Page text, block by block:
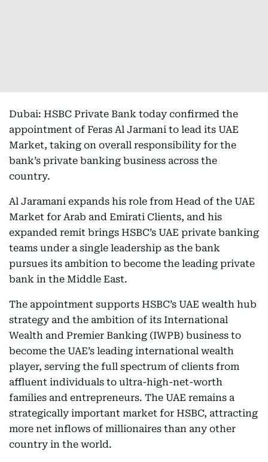
Dubai: HSBC Private Bank today confirmed the
appointment of Feras Al Jarmani to lead its UAE
Market, taking on overall responsibility for the
bank’s private banking business across the
country.
Al Jaramani expands his role from Head of the UAE
Market for Arab and Emirati Clients, and his
expanded remit brings HSBC’s UAE private banking
teams under a single leadership as the bank
pursues its ambition to become the leading private
bank in the Middle East.
The appointment supports HSBC’s UAE wealth hub
strategy and the ambition of its International
Wealth and Premier Banking (IWPB) business to
become the UAE’s leading international wealth
player, serving the full spectrum of clients from
affluent individuals to ultra-high-net-worth
families and entrepreneurs. The UAE remains a
strategically important market for HSBC, attracting
more net inflows of millionaires than any other
country in the world.